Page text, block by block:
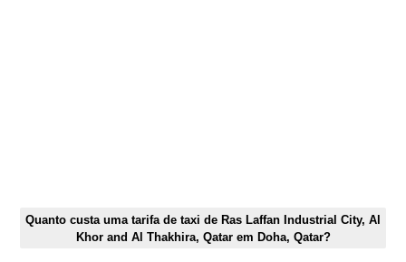
Quanto custa uma tarifa de taxi de Ras Laffan Industrial City, Al
Khor and Al Thakhira, Qatar em Doha, Qatar?